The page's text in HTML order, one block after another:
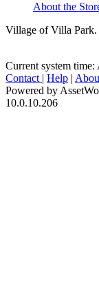
About the
Village of Villa Park.
Current system
Contact | Help |
Powered by
10.0.10.206